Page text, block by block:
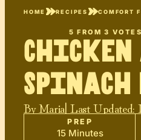
HOME RECIPES COMFORT
5 FROM3 VOTES
Chicken
Spinach
ByMaria| Last Updated:
PREP
15 Minutes